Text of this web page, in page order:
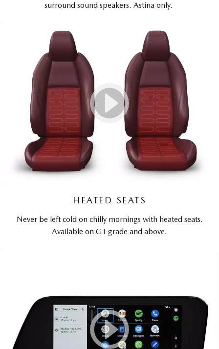
surround sound speakers. Astina only.
HEATED SEATS
Never be left cold on chilly mornings with heated seats.
Available on GT grade and above.